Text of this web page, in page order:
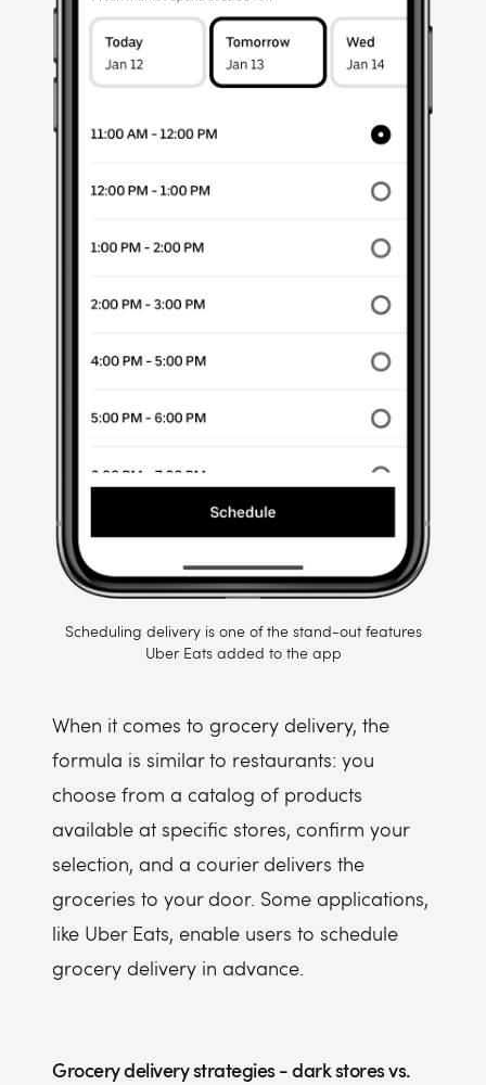
Scheduling delivery is one of the stand-out features
Uber Eats added to the app
When it comes to grocery delivery, the
formula is similar to restaurants: you
choose from a catalog of products
available at specific stores, confirm your
selection, and a courier delivers the
groceries to your door. Some applications,
like Uber Eats, enable users to schedule
grocery delivery in advance.
Grocery delivery strategies - dark stores vs.